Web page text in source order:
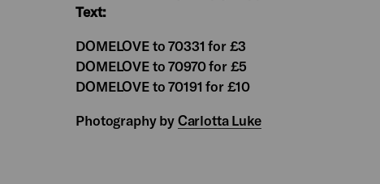
Text:
DOMELOVE to 70331 for £3
DOMELOVE to 70970 for £5
DOMELOVE to 70191 for £10
Photography by Carlotta Luke